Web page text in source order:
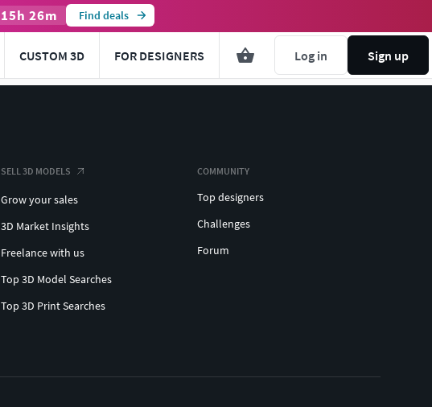
15h 26m Find deals
CUSTOM 3D FOR DESIGNERS Log in Sign up
SELL 3D MODELS
Grow your sales
3D Market Insights
Freelance with us
Top 3D Model Searches
Top 3D Print Searches
COMMUNITY
Top designers
Challenges
Forum